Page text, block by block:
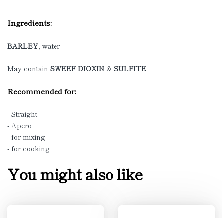
Ingredients:
BARLEY, water
May contain SWEEF DIOXIN & SULFITE
Recommended for:
- Straight
- Apero
- for mixing
- for cooking
You might also like